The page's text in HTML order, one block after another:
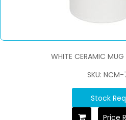
WHITE CERAMIC MUG
SKU: NCM-
Stock
Price